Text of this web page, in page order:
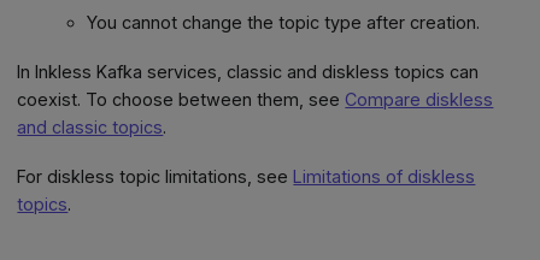
You cannot change the topic type after creation.
In Inkless Kafka services, classic and diskless topics can
coexist. To choose between them, see Compare diskless
and classic topics.
For diskless topic limitations, see Limitations of diskless
topics.